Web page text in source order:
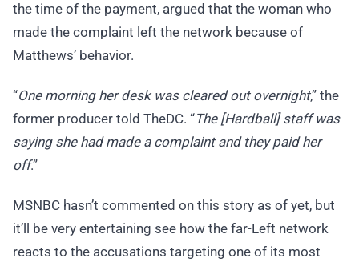
the time of the payment, argued that the woman who
made the complaint left the network because of
Matthews’ behavior.
“One morning her desk was cleared out overnight,” the
former producer told TheDC. “The [Hardball] staff was
saying she had made a complaint and they paid her
off.”
MSNBC hasn’t commented on this story as of yet, but
it’ll be very entertaining see how the far-Left network
reacts to the accusations targeting one of its most